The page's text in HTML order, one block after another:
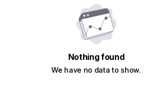
Nothing found
We have no data to show.